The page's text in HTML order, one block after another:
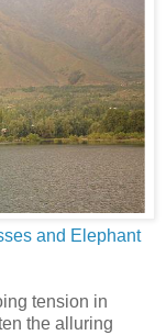
and Elephant
tension in
the alluring